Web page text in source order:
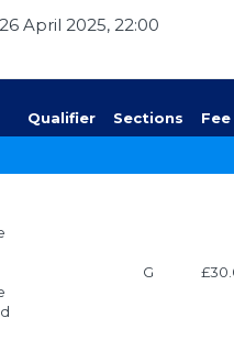
April 2025, 22:00
Qualifier Sections Fee
G